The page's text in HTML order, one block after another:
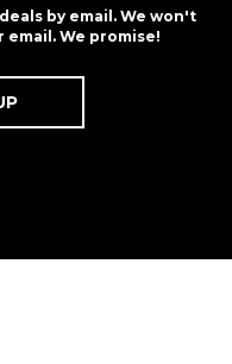
by email. We won't
email. We promise!